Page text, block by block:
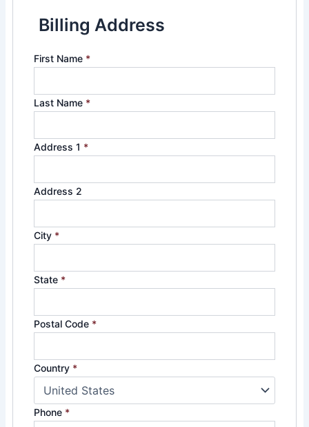
Billing Address
First Name *
Last Name *
Address 1 *
Address 2
City *
State *
Postal Code *
Country *
Phone *